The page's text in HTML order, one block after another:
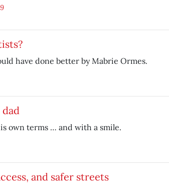
have done better by Mabrie Ormes.
own terms … and with a smile.
and safer streets